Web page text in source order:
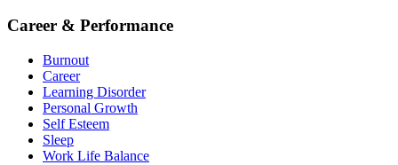
Career & Performance
Burnout
Career
Learning Disorder
Personal Growth
Self Esteem
Sleep
Work Life Balance